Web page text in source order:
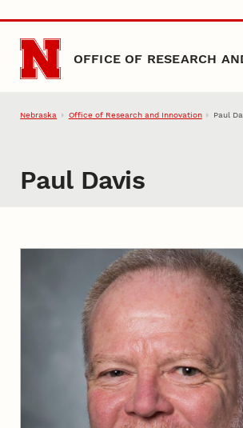
Skip to main content
OFFICE OF RESEARCH
Nebraska Office of Research and Innovation Paul
Paul Davis